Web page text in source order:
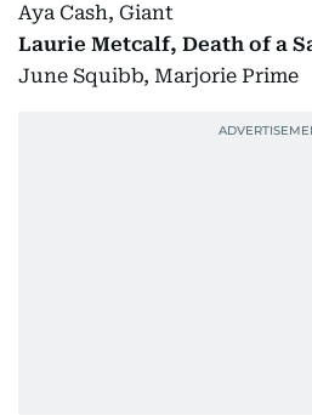
Aya Cash, Giant
Laurie Metcalf, Death of a
June Squibb, Marjorie Prime